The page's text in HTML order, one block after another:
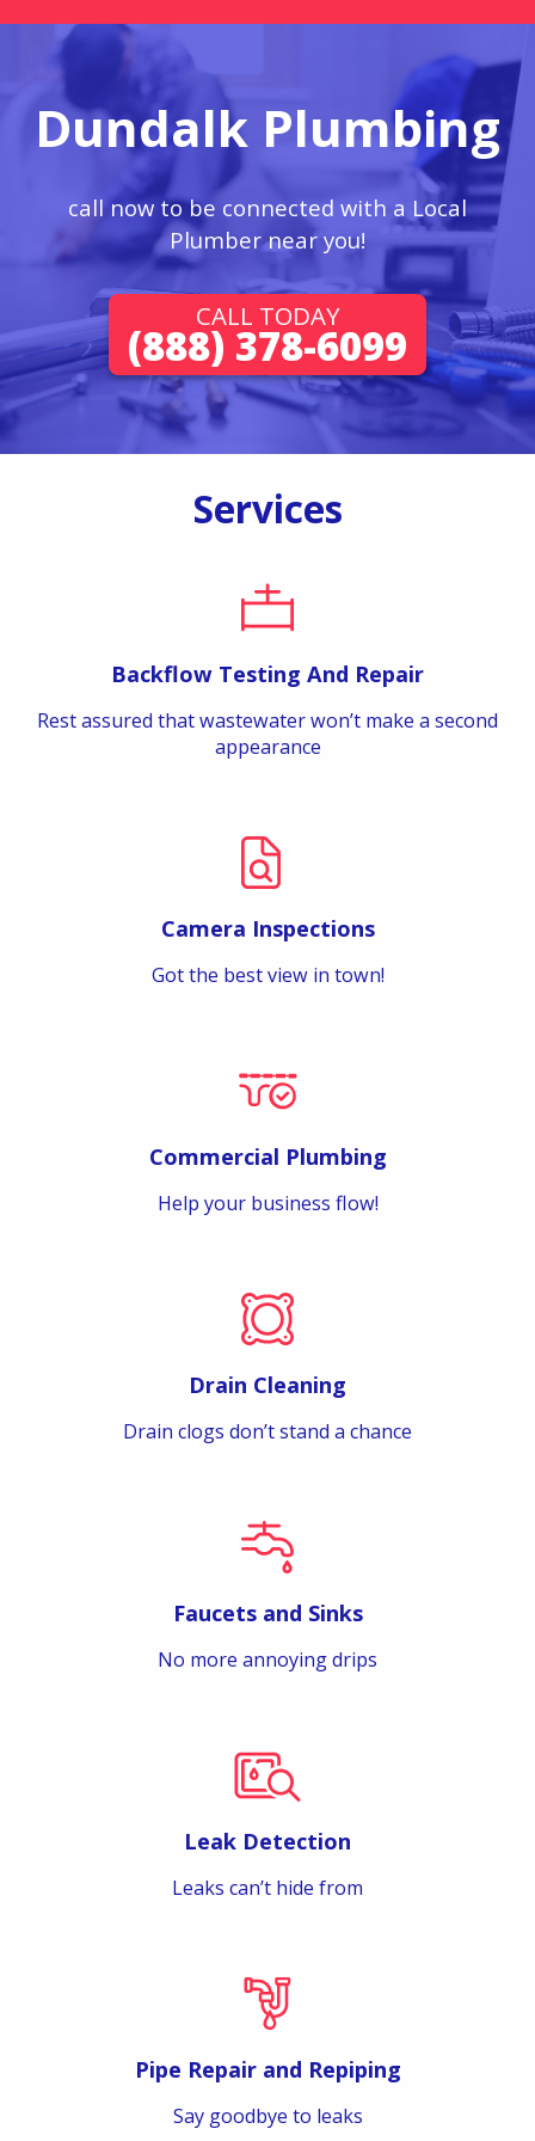
Dundalk Plumbing
call now to be connected with a Local
Plumber near you!
CALL TODAY
(888) 378-6099
Services
Backflow Testing And Repair
Rest assured that wastewater won’t make a second
appearance
Camera Inspections
Got the best view in town!
Commercial Plumbing
Help your business flow!
Drain Cleaning
Drain clogs don’t stand a chance
Faucets and Sinks
No more annoying drips
Leak Detection
Leaks can’t hide from
Pipe Repair and Repiping
Say goodbye to leaks